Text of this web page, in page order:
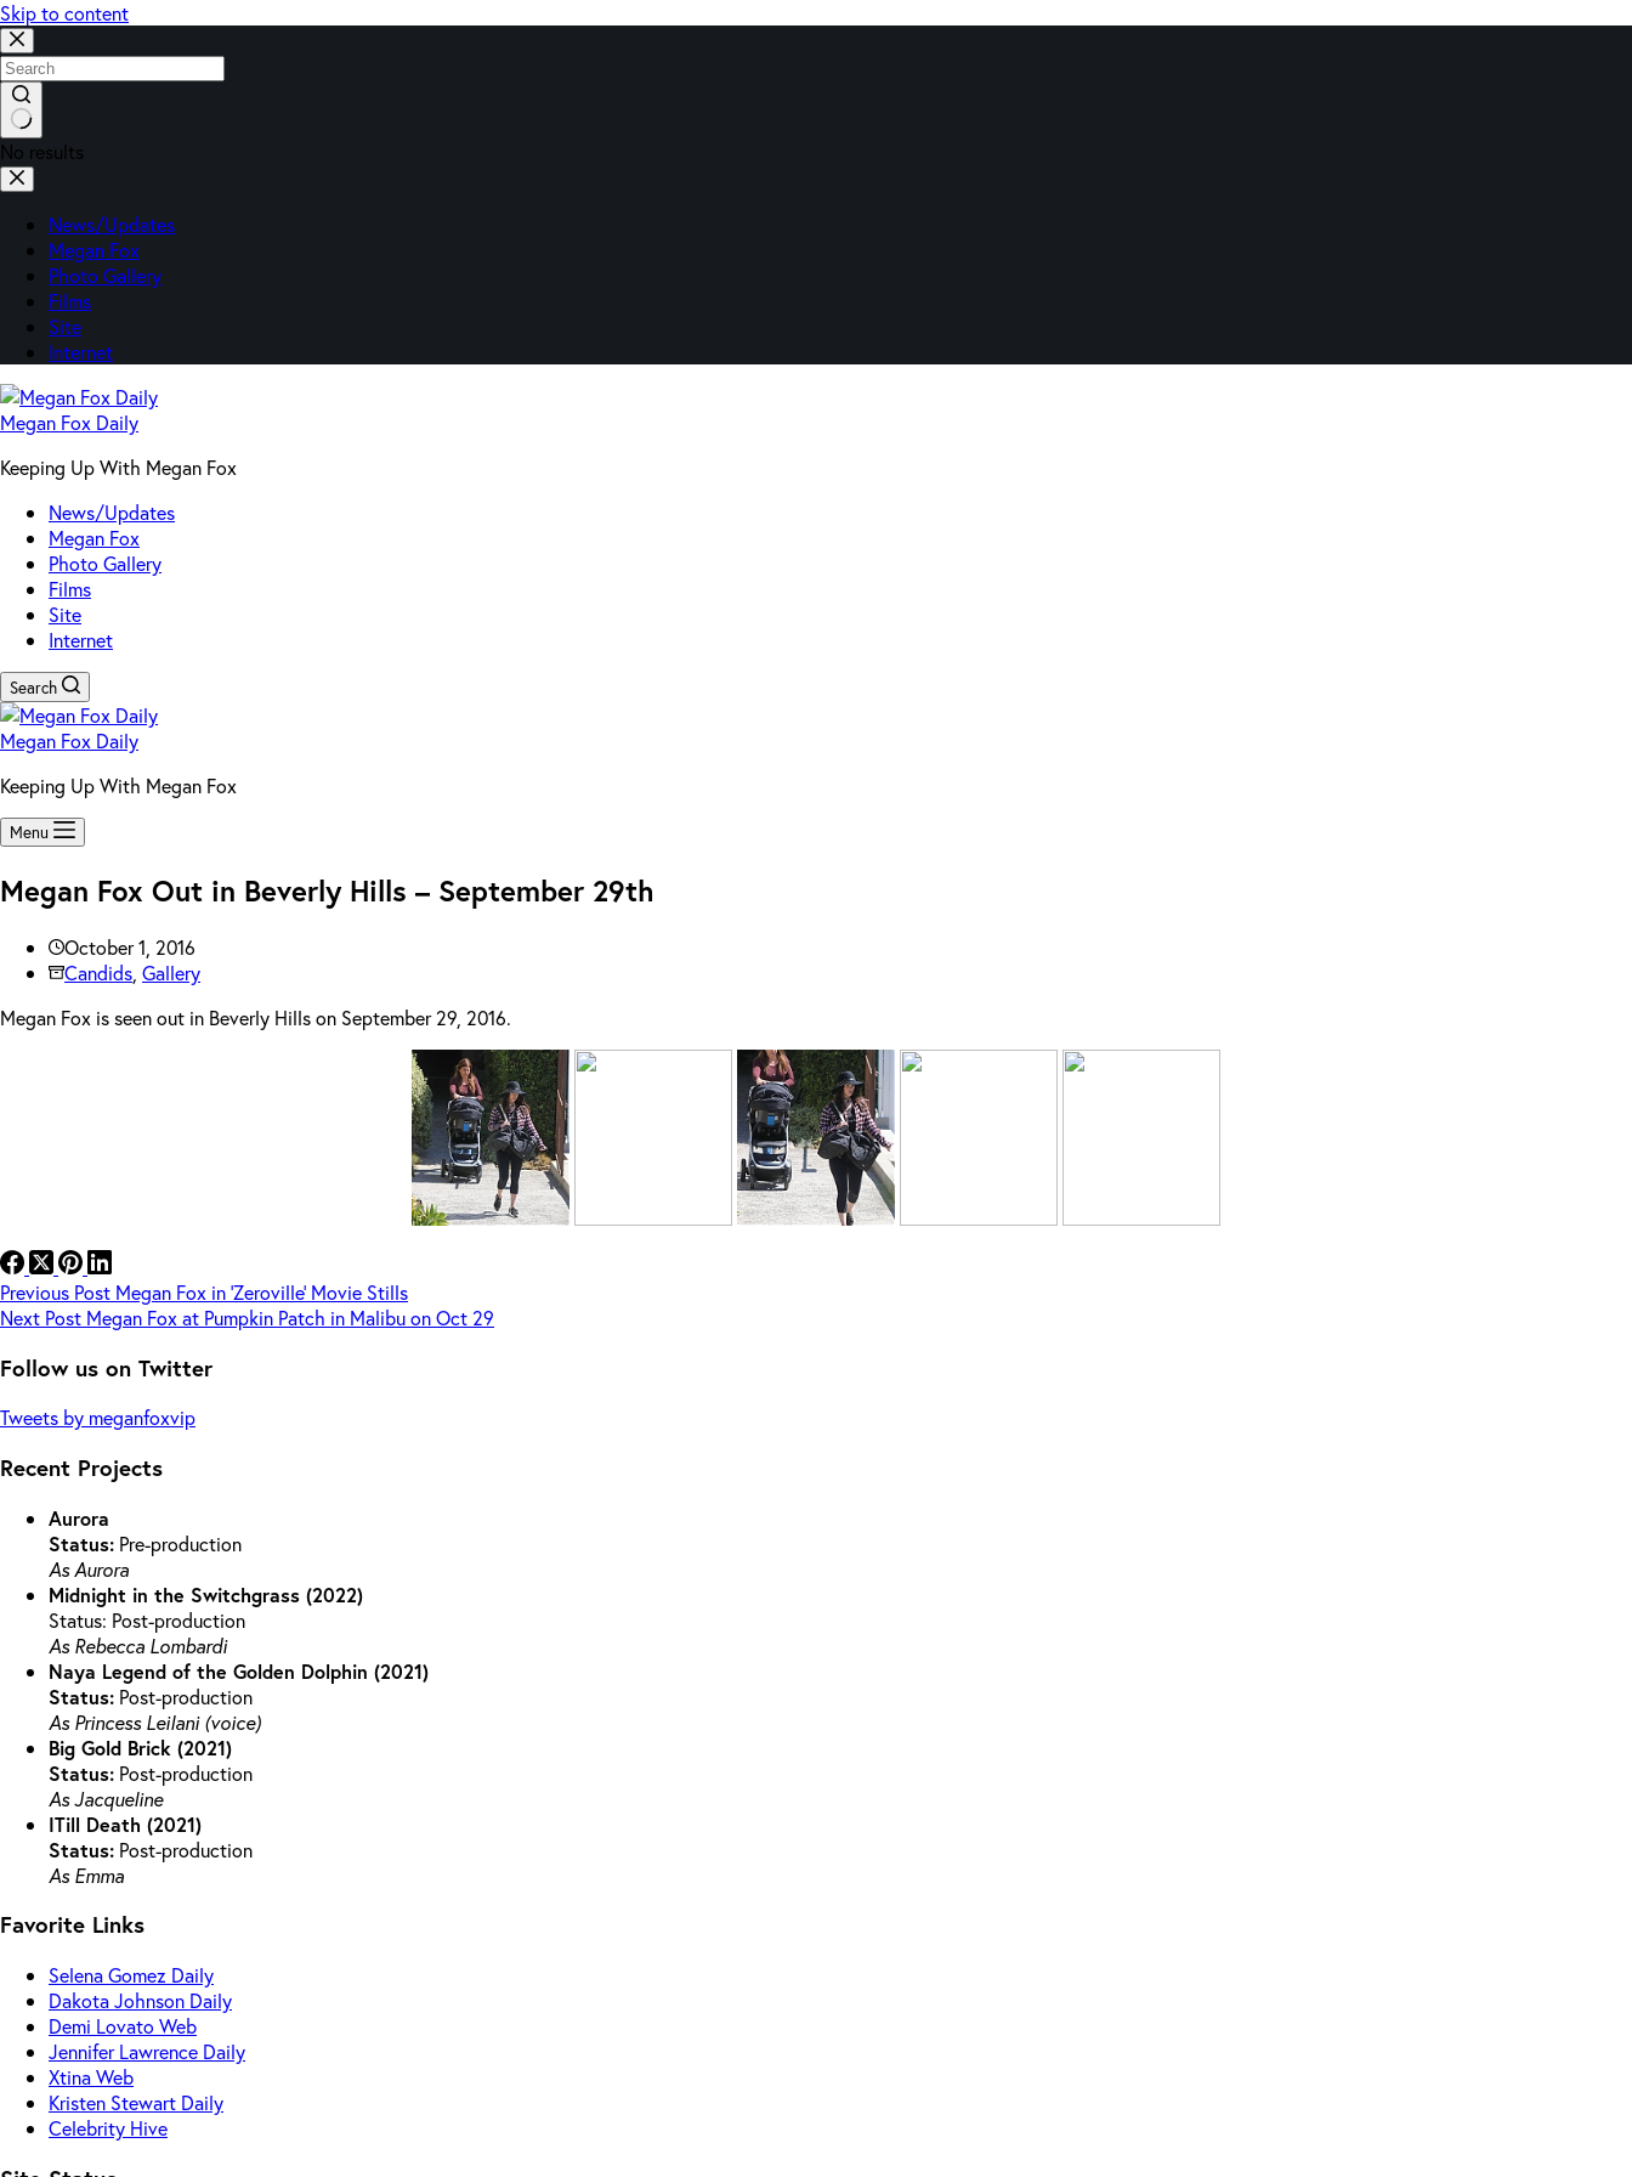
Skip to content
No results
News/Updates
Megan Fox
Photo Gallery
Films
Site
Internet
Megan Fox Daily
Keeping Up With Megan Fox
News/Updates
Megan Fox
Photo Gallery
Films
Site
Internet
Search
Megan Fox Daily
Keeping Up With Megan Fox
Menu
Megan Fox Out in Beverly Hills – September 29th
October 1, 2016
Candids Gallery
Megan Fox is seen out in Beverly Hills on September 29, 2016.
Previous Post Megan Fox in ‘Zeroville’ Movie Stills
Next Post Megan Fox at Pumpkin Patch in Malibu on Oct 29
Follow us on Twitter
Tweets by meganfoxvip
Recent Projects
Aurora
Status: Pre-production
As Aurora
Midnight in the Switchgrass (2022)
Status: Post-production
As Rebecca Lombardi
Naya Legend of the Golden Dolphin (2021)
Status: Post-production
As Princess Leilani (voice)
Big Gold Brick (2021)
Status: Post-production
As Jacqueline
ITill Death (2021)
Status: Post-production
As Emma
Favorite Links
Selena Gomez Daily
Dakota Johnson Daily
Demi Lovato Web
Jennifer Lawrence Daily
Xtina Web
Kristen Stewart Daily
Celebrity Hive